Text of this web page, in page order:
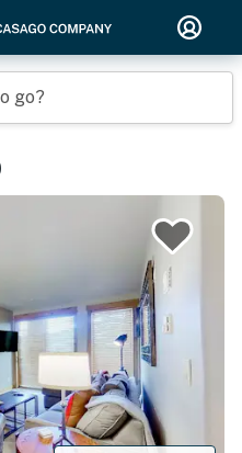
go?